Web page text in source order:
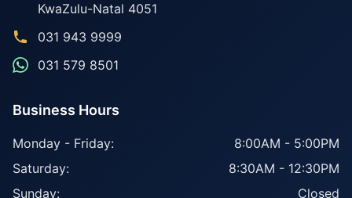
KwaZulu-Natal 4051
031 943 9999
031 579 8501
Business Hours
Monday - Friday:
8:00AM - 5:00PM
Saturday:
8:30AM - 12:30PM
Sunday:
Closed